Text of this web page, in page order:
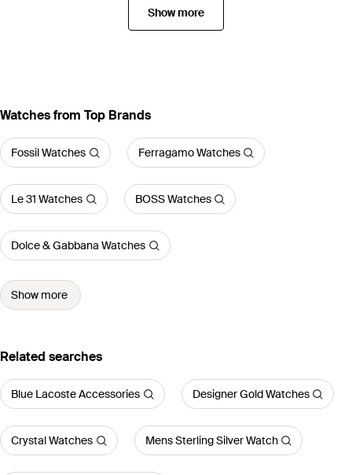
Show more
Watches from Top Brands
Fossil Watches Ferragamo Watches
Le 31 Watches BOSS Watches
Dolce & Gabbana Watches
Show more
Related searches
Blue Lacoste Accessories Designer Gold Watches
Crystal Watches Mens Sterling Silver Watch